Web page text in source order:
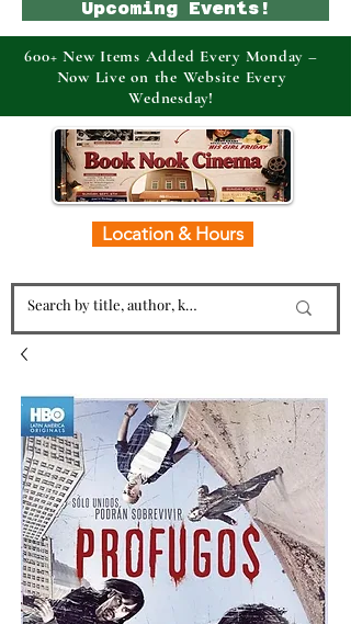
Location & Hours
Upcoming Events!
600+ New Items Added Every Monday –
Now Live on the Website Every
Wednesday!